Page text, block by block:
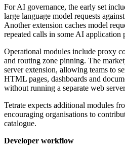
For AI governance, the early set
large language model requests
Another extension caches model
repeated calls in some AI application
Operational modules include proxy
and routing zone pinning. The
server extension, allowing teams to
HTML pages, dashboards and
without running a separate web
Tetrate expects additional modules
encouraging organisations to
catalogue.
Developer workflow